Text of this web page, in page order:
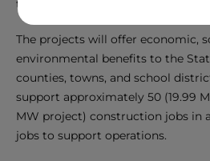
the Town of Moreau, Saratoga
The projects will offer economic,
environmental benefits to the
counties, towns, and school
support approximately 50 (19.99
MW project) construction jobs in
jobs to support operations.